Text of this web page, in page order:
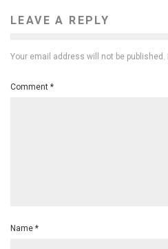
LEAVE A REPLY
Your email address will not be published.
Comment *
Name *